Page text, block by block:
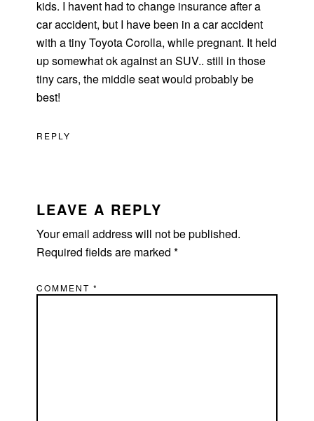
kids. I havent had to change insurance after a
car accident, but I have been in a car accident
with a tiny Toyota Corolla, while pregnant. It held
up somewhat ok against an SUV.. still in those
tiny cars, the middle seat would probably be
best!
REPLY
LEAVE A REPLY
Your email address will not be published.
Required fields are marked*
COMMENT*